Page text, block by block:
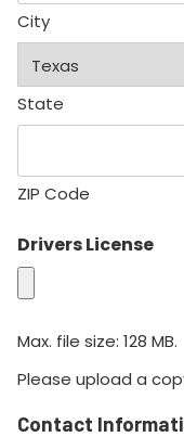
City
State
ZIP Code
Drivers License
Max. file size: 128 MB.
Please upload a
Contact